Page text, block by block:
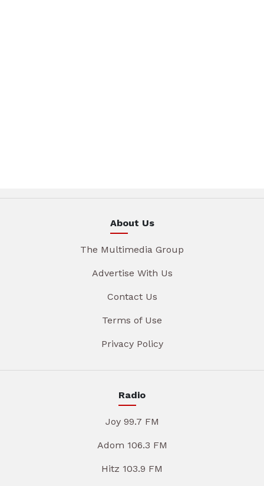
About Us
The Multimedia Group
Advertise With Us
Contact Us
Terms of Use
Privacy Policy
Radio
Joy 99.7 FM
Adom 106.3 FM
Hitz 103.9 FM